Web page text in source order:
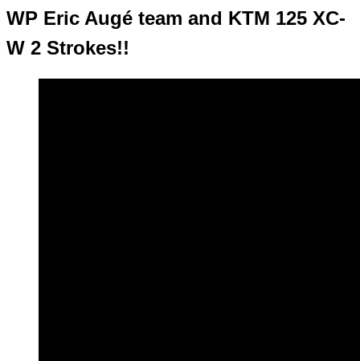
WP Eric Augé team and KTM 125 XC-
W 2 Strokes!!